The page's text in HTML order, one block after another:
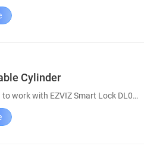
Cylinder
Designed to work with EZVIZ Smart Lock DL01S